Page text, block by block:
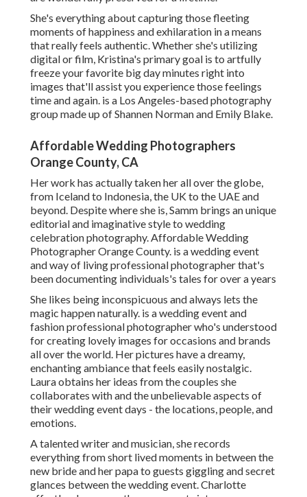
She's everything about capturing those fleeting
moments of happiness and exhilaration in a means
that really feels authentic. Whether she's utilizing
digital or film, Kristina's primary goal is to artfully
freeze your favorite big day minutes right into
images that'll assist you experience those feelings
time and again. is a Los Angeles-based photography
group made up of Shannen Norman and Emily Blake.
Affordable Wedding Photographers
Orange County, CA
Her work has actually taken her all over the globe,
from Iceland to Indonesia, the UK to the UAE and
beyond. Despite where she is, Samm brings an unique
editorial and imaginative style to wedding
celebration photography. Affordable Wedding
Photographer Orange County. is a wedding event
and way of living professional photographer that's
been documenting individuals's tales for over a years
She likes being inconspicuous and always lets the
magic happen naturally. is a wedding event and
fashion professional photographer who's understood
for creating lovely images for occasions and brands
all over the world. Her pictures have a dreamy,
enchanting ambiance that feels easily nostalgic.
Laura obtains her ideas from the couples she
collaborates with and the unbelievable aspects of
their wedding event days - the locations, people, and
emotions.
A talented writer and musician, she records
everything from short lived moments in between the
new bride and her papa to guests giggling and secret
glances between the wedding event. Charlotte